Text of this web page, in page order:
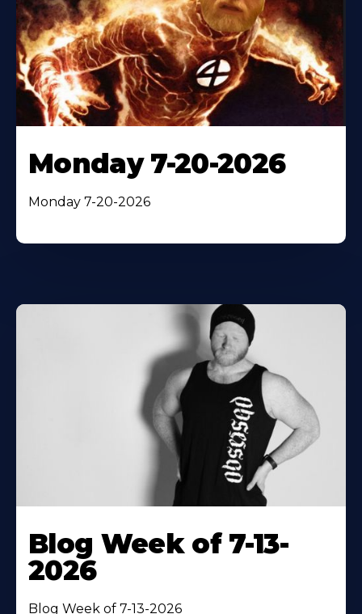
Monday 7-20-2026
Monday 7-20-2026
Blog Week of 7-13-
2026
Blog Week of 7-13-2026